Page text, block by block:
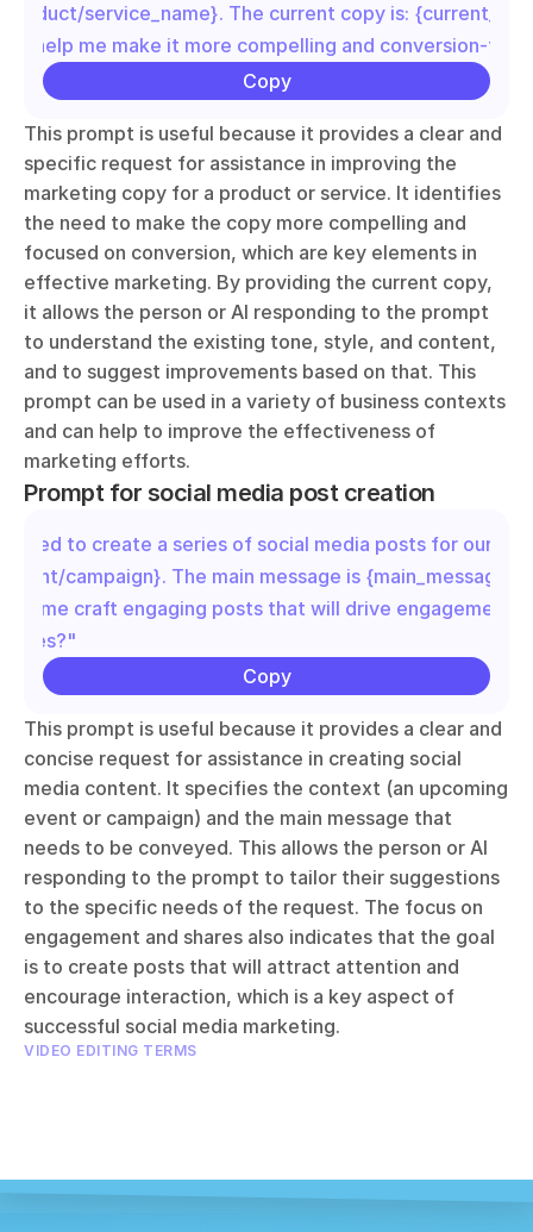
service_name}. The current copy is:
help me make it more compelling and conversion-
Copy
This prompt is useful because it provides a clear and
specific request for assistance in improving the
marketing copy for a product or service. It identifies
the need to make the copy more compelling and
focused on conversion, which are key elements in
effective marketing. By providing the current copy,
it allows the person or AI responding to the prompt
to understand the existing tone, style, and content,
and to suggest improvements based on that. This
prompt can be used in a variety of business contexts
and can help to improve the effectiveness of
marketing efforts.
Prompt for social media post creation
need to create a series of social media posts for our
campaign}. The main message is {main_message}.
me craft engaging posts that will drive engagement
Copy
This prompt is useful because it provides a clear and
concise request for assistance in creating social
media content. It specifies the context (an upcoming
event or campaign) and the main message that
needs to be conveyed. This allows the person or AI
responding to the prompt to tailor their suggestions
to the specific needs of the request. The focus on
engagement and shares also indicates that the goal
is to create posts that will attract attention and
encourage interaction, which is a key aspect of
successful social media marketing.
VIDEO EDITING TERMS